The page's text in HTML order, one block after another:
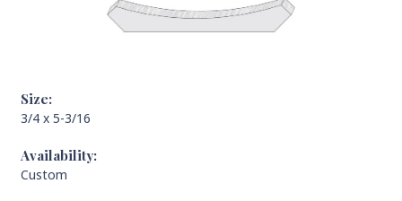
Size:
3/4 x 5-3/16
Availability:
Custom